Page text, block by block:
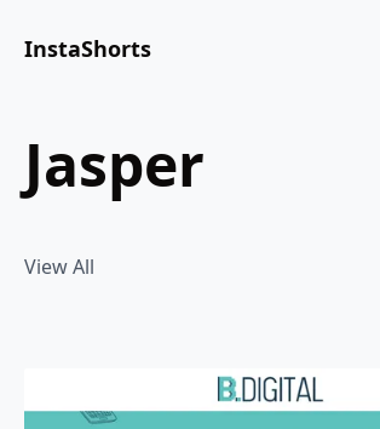
InstaShorts
jasper
View All